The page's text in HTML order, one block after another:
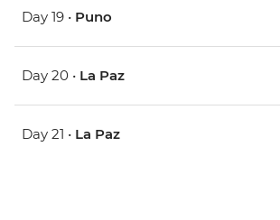
Day 19 • Puno
Day 20 • La Paz
Day 21 • La Paz